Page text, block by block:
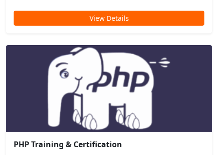
View Details
PHP Training & Certification